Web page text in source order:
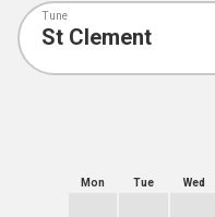
Tune
Mon Tue Wed